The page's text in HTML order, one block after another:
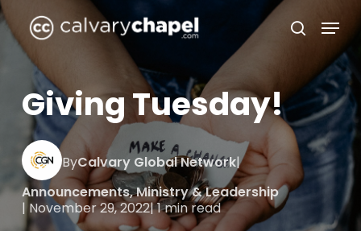
Skip
to
main
content
search
Menu
Giving Tuesday!
ByCalvary Global Network|
Announcements,Ministry & Leadership
| November 29, 2022| 1 min read
Close
Menu